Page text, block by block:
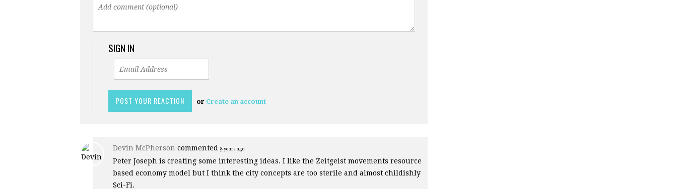
SIGN IN
or Create an account
Devin McPherson commented 8 years ago
Peter Joseph is creating some interesting ideas. I like the Zeitgeist movements resource
based economy model but I think the city concepts are too sterile and almost childishly
Sci-Fi.